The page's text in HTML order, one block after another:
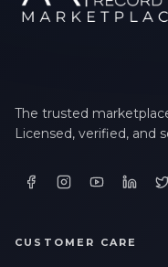
The trusted
Licensed, verified, and
CUSTOMER CARE